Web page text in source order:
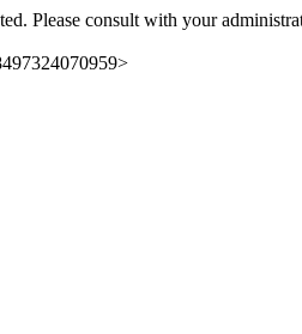
Please consult with your